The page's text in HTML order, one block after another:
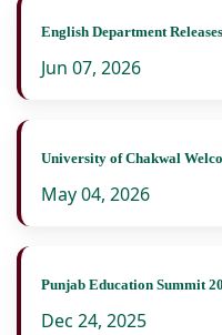
English Department
Jun 07, 2026
University of Chakwal
May 04, 2026
Punjab Education Summit
Dec 24, 2025